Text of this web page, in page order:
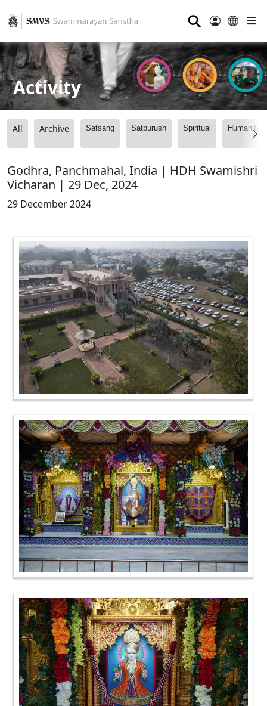
⚲
Activity
All Archive Satsang Satpurush Spiritual
Godhra, Panchmahal, India | HDH Swamishri
Vicharan | 29 Dec, 2024
29 December 2024